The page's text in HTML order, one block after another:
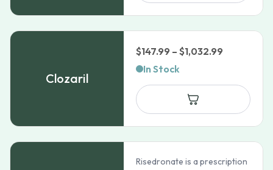
Clozaril
$147.99 – $1,032.99
$147.99
through
$1,032.99
In Stock
Risedronate is a prescription